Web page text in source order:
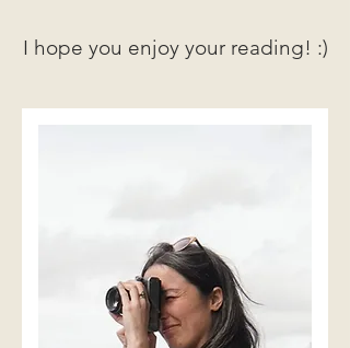
I hope you enjoy your reading! :)